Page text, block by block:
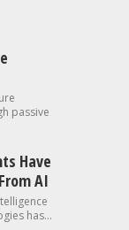
passive
Have
AI
has...